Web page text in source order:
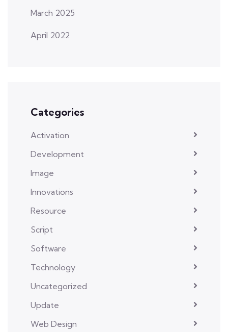
March 2025
April 2022
Categories
Activation
Development
Image
Innovations
Resource
Script
Software
Technology
Uncategorized
Update
Web Design